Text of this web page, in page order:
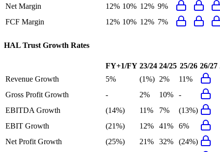
Net Margin
12% 10% 12% 9%
FCF Margin
12% 10% 12% 7%
HAL Trust Growth Rates
FY+1/FY 23/24 24/25 25/26 26/27
Revenue Growth
5% (1%) 2%
11%
Gross Profit Growth
- 2% 10%
-
EBITDA Growth
(14%) 11% 7%
(13%)
EBIT Growth
(21%) 12% 41%
6%
Net Profit Growth
(25%) 21% 32%
(24%)